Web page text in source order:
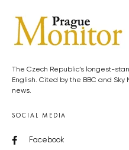
The Czech Republic’s longest-
English. Cited by the BBC and
news.
SOCIAL MEDIA
Facebook